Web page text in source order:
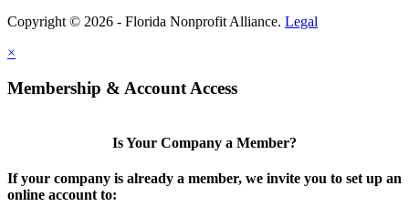
Copyright © 2026 - Florida Nonprofit Alliance. Legal
×
Membership & Account Access
Is Your Company a Member?
If your company is already a member, we invite you to set up an
online account to: